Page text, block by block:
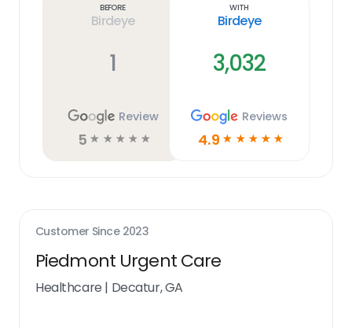
Before
Birdeye
1
Review
5 ☆ ☆ ☆ ☆ ☆
With
Birdeye
3,032
Reviews
4.9 ☆ ☆ ☆ ☆ ☆
Customer Since 2023
Piedmont Urgent Care
Healthcare | Decatur, GA